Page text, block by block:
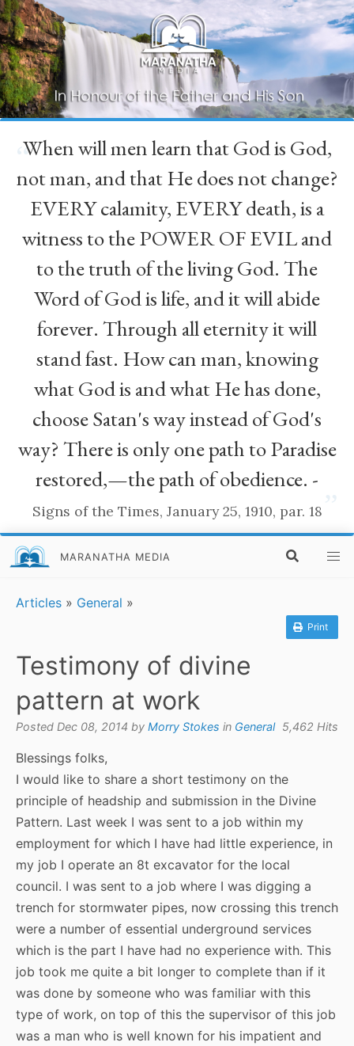
“
When will men learn that God is God,
not man, and that He does not change?
EVERY calamity, EVERY death, is a
witness to the POWER OF EVIL and
to the truth of the living God. The
Word of God is life, and it will abide
forever. Through all eternity it will
stand fast. How can man, knowing
what God is and what He has done,
choose Satan's way instead of God's
way? There is only one path to Paradise
restored,—the path of obedience. -
Signs of the Times, January 25, 1910, par. 18
MARANATHA MEDIA
Articles » General »
Print
Testimony of divine
pattern at work
Posted Dec 08, 2014 by Morry Stokes in General 5,462 Hits
Blessings folks,
I would like to share a short testimony on the
principle of headship and submission in the Divine
Pattern. Last week I was sent to a job within my
employment for which I have had little experience, in
my job I operate an 8t excavator for the local
council. I was sent to a job where I was digging a
trench for stormwater pipes, now crossing this trench
were a number of essential underground services
which is the part I have had no experience with. This
job took me quite a bit longer to complete than if it
was done by someone who was familiar with this
type of work, on top of this the supervisor of this job
was a man who is well known for his impatient and